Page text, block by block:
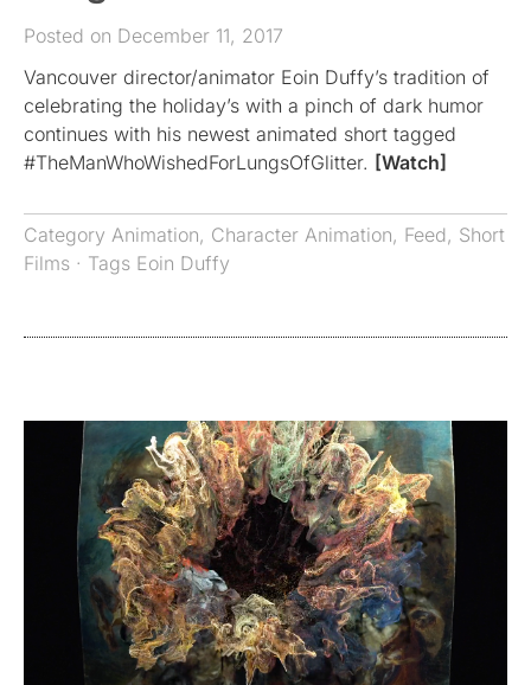
Posted on December 11, 2017
Vancouver director/animator Eoin Duffy’s tradition of
celebrating the holiday’s with a pinch of dark humor
continues with his newest animated short tagged
#TheManWhoWishedForLungsOfGlitter. [Watch]
Category Animation, Character Animation, Feed, Short
Films · Tags Eoin Duffy